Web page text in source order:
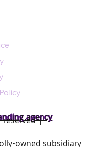
agency
reserved |
owned subsidiary